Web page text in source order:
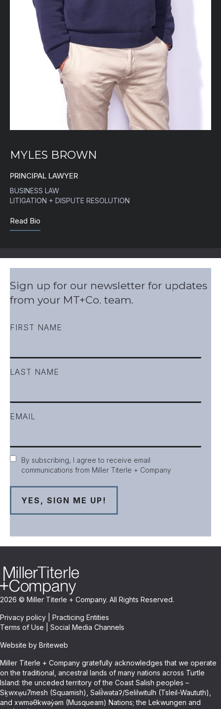
MYLES BROWN
PRINCIPAL LAWYER
BUSINESS LAW
LITIGATION + DISPUTE RESOLUTION
Read Bio
Sign up for our newsletter for updates
from your MT+Co. team.
FIRST NAME
LAST NAME
EMAIL
Consent
By subscribing, I agree to receive email
communications from Miller Titerle + Company
2026 © Miller Titerle + Company. All Rights Reserved.
Privacy policy
Practicing Entities
Terms of Use
Social Media Channels
Website by Briteweb
Miller Titerle + Company gratefully acknowledges that we operate
on the traditional, ancestral lands of many nations across Turtle
Island: the unceded territory of the Coast Salish peoples –
Sḵwxw̱u7mesh (Squamish), Səli̓lwətaʔ/Selilwitulh (Tsleil-Waututh),
and xwməθkwəy̓əm (Musqueam) Nations; the Lekwungen and